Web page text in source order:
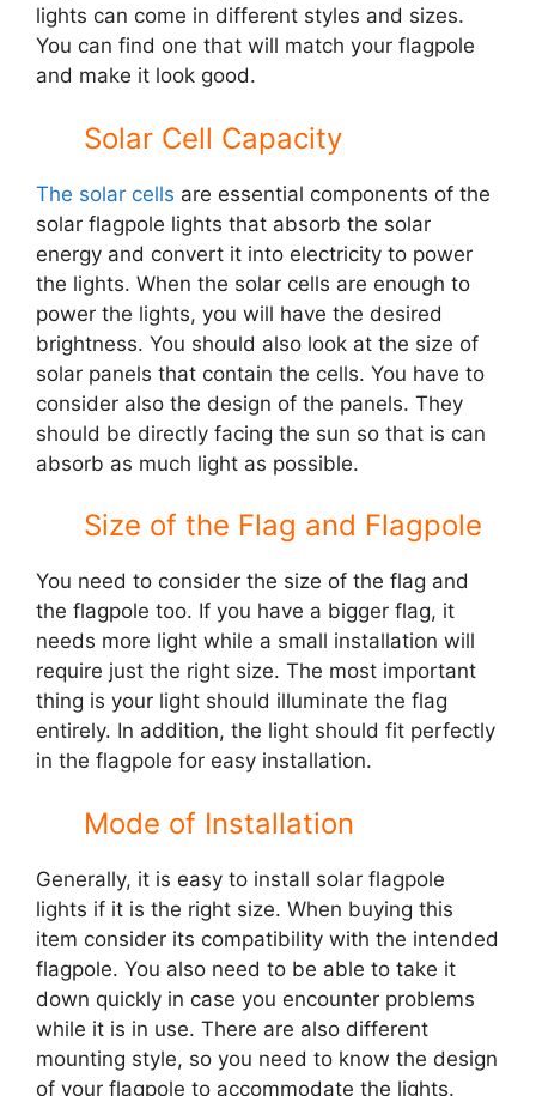
lights can come in different styles and sizes.
You can find one that will match your flagpole
and make it look good.
Solar Cell Capacity
The solar cells are essential components of the
solar flagpole lights that absorb the solar
energy and convert it into electricity to power
the lights. When the solar cells are enough to
power the lights, you will have the desired
brightness. You should also look at the size of
solar panels that contain the cells. You have to
consider also the design of the panels. They
should be directly facing the sun so that is can
absorb as much light as possible.
Size of the Flag and Flagpole
You need to consider the size of the flag and
the flagpole too. If you have a bigger flag, it
needs more light while a small installation will
require just the right size. The most important
thing is your light should illuminate the flag
entirely. In addition, the light should fit perfectly
in the flagpole for easy installation.
Mode of Installation
Generally, it is easy to install solar flagpole
lights if it is the right size. When buying this
item consider its compatibility with the intended
flagpole. You also need to be able to take it
down quickly in case you encounter problems
while it is in use. There are also different
mounting style, so you need to know the design
of your flagpole to accommodate the lights.